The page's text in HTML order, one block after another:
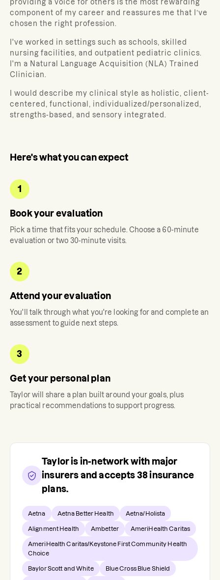
providing a voice for others is the most rewarding
component of my career and reassures me that I’ve
chosen the right profession.
I've worked in settings such as schools, skilled
nursing facilities, and outpatient pediatric clinics.
I'm a Natural Language Acquisition (NLA) Trained
Clinician.
I would describe my clinical style as holistic, client-
centered, functional, individualized/personalized,
strengths-based, and sensory integrated.
Here's what you can expect
1
Book your evaluation
Pick a time that fits your schedule. Choose a 60-minute
evaluation or two 30-minute visits.
2
Attend your evaluation
You'll talk through what you're looking for and complete an
assessment to guide next steps.
3
Get your personal plan
Taylorwill share a plan built around your goals, plus
practical recommendations to support progress.
Tayloris in-network with major
insurers and accepts 38 insurance
plans.
Aetna Aetna Better Health Aetna/Holista
Alignment Health Ambetter AmeriHealth Caritas
AmeriHealth Caritas/Keystone First Community Health
Choice
Baylor Scott and White Blue Cross Blue Shield